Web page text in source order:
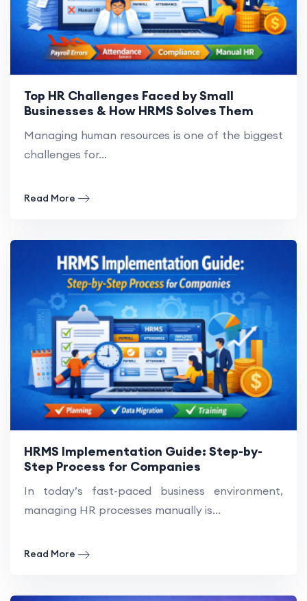
Top HR Challenges Faced by Small
Businesses & How HRMS Solves Them
Managing human resources is one of the biggest
challenges for...
Read More
HRMS Implementation Guide: Step-by-
Step Process for Companies
In today’s fast-paced business environment,
managing HR processes manually is...
Read More